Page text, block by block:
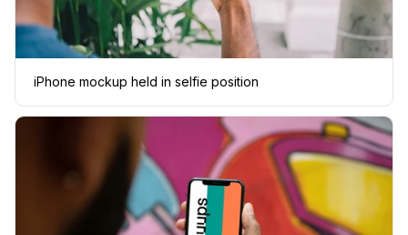
iPhone mockup held in selfie position